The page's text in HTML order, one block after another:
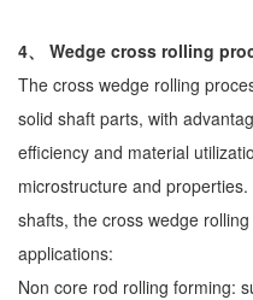
4、 Wedge cross rolling
The cross wedge rolling
solid shaft parts, with
efficiency and material
microstructure and
shafts, the cross wedge
applications:
Non core rod rolling forming: